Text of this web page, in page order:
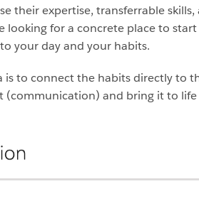
their expertise, transferrable
looking for a concrete place to
your day and your habits.
to connect the habits directly to
(communication) and bring it to